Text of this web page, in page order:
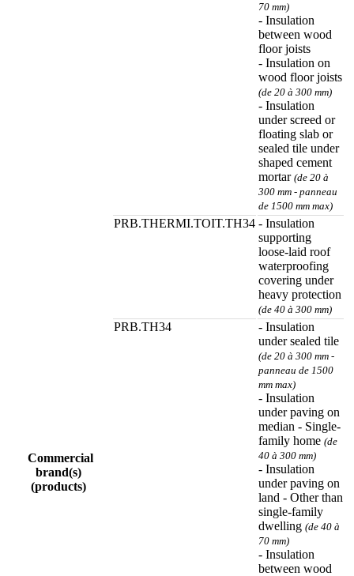
Commercial
brand(s)
(products)
70 mm)
- Insulation
between wood
floor joists
- Insulation on
wood floor joists
(de 20 à 300 mm)
- Insulation
under screed or
floating slab or
sealed tile under
shaped cement
mortar (de 20 à
300 mm - panneau
de 1500 mm max)
PRB.THERMI.TOIT.TH34 - Insulation
supporting
loose-laid roof
waterproofing
covering under
heavy protection
(de 40 à 300 mm)
PRB.TH34
- Insulation
under sealed tile
(de 20 à 300 mm -
panneau de 1500
mm max)
- Insulation
under paving on
median - Single-
family home (de
40 à 300 mm)
- Insulation
under paving on
land - Other than
single-family
dwelling (de 40 à
70 mm)
- Insulation
between wood